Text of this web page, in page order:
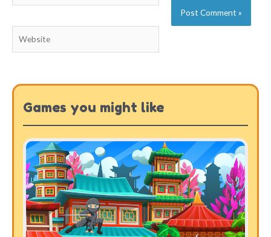
Games you might like